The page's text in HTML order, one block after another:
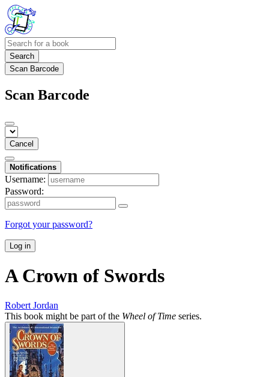
Search
Scan Barcode
Scan Barcode
Cancel
Notifications
Username:
Password:
Forgot your password?
Log in
A Crown of Swords
Robert Jordan
This book might be part of the Wheel of Time series.